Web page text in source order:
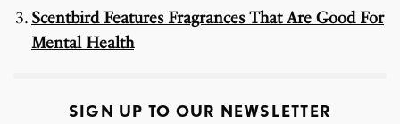
Scentbird Features Fragrances That Are Good For
Mental Health
SIGN UP TO OUR NEWSLETTER